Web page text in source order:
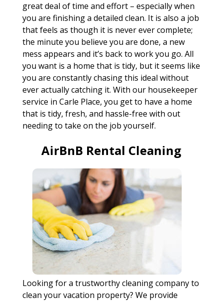
great deal of time and effort – especially when
you are finishing a detailed clean. It is also a job
that feels as though it is never ever complete;
the minute you believe you are done, a new
mess appears and it’s back to work you go. All
you want is a home that is tidy, but it seems like
you are constantly chasing this ideal without
ever actually catching it. With our housekeeper
service in Carle Place, you get to have a home
that is tidy, fresh, and hassle-free with out
needing to take on the job yourself.
AirBnB Rental Cleaning
Looking for a trustworthy cleaning company to
clean your vacation property? We provide